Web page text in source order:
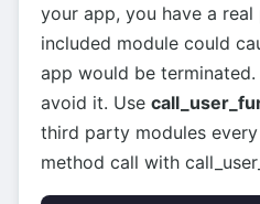
your app, you have a
included module could
app would be
avoid it. Use
third party modules
method call with